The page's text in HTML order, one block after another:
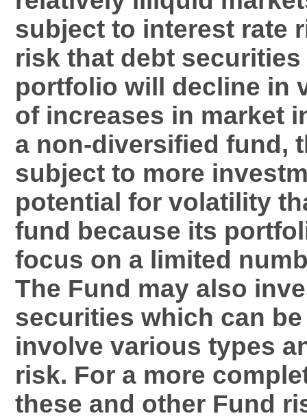
subject to interest rate
risk that debt securities
portfolio will decline in
of increases in market
a non-diversified fund,
subject to more
potential for volatility
fund because its
focus on a limited
The Fund may also
securities which can
involve various types
risk. For a more
these and other Fund